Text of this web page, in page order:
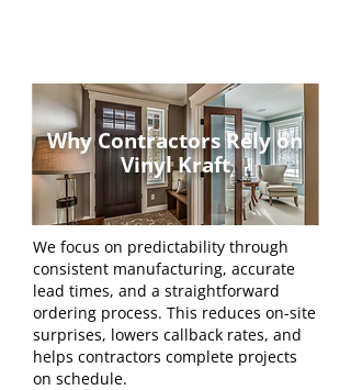
Why Contractors Rely on
Vinyl Kraft
We focus on predictability through
consistent manufacturing, accurate
lead times, and a straightforward
ordering process. This reduces on-site
surprises, lowers callback rates, and
helps contractors complete projects
on schedule.